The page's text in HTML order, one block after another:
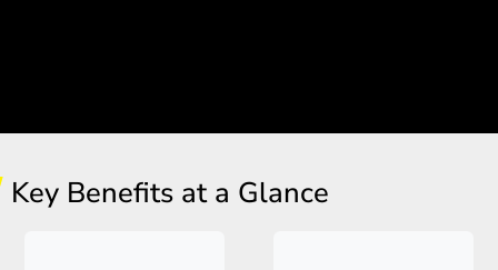
Key Benefits at a Glance